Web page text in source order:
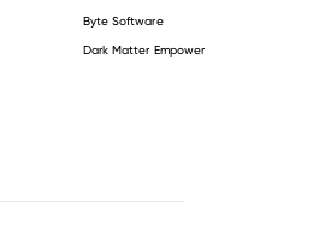
Byte Software
Dark Matter Empower